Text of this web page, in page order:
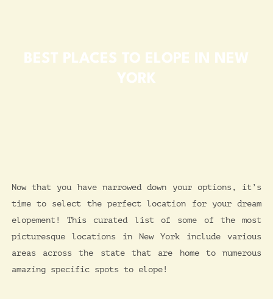
BEST PLACES TO ELOPE IN NEW
YORK
Now that you have narrowed down your options, it’s
time to select the perfect location for your dream
elopement! This curated list of some of the most
picturesque locations in New York include various
areas across the state that are home to numerous
amazing specific spots to elope!